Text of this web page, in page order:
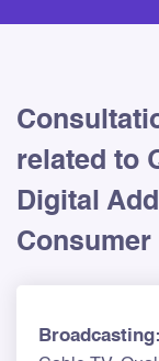
related to
Digital
Broadcasting: